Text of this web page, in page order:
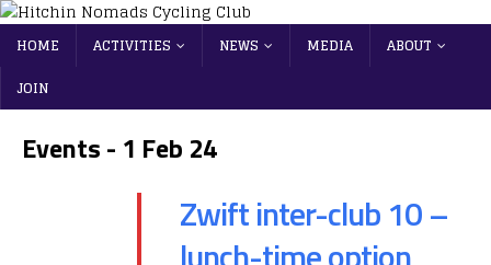
HOME ACTIVITIES NEWS MEDIA
ABOUT
JOIN
Events - 1 Feb 24
Zwift inter-club 10 –